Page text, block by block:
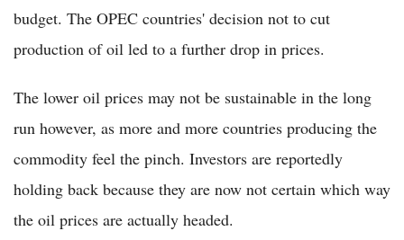
budget. The OPEC countries' decision not to cut
production of oil led to a further drop in prices.
The lower oil prices may not be sustainable in the long
run however, as more and more countries producing the
commodity feel the pinch. Investors are reportedly
holding back because they are now not certain which way
the oil prices are actually headed.